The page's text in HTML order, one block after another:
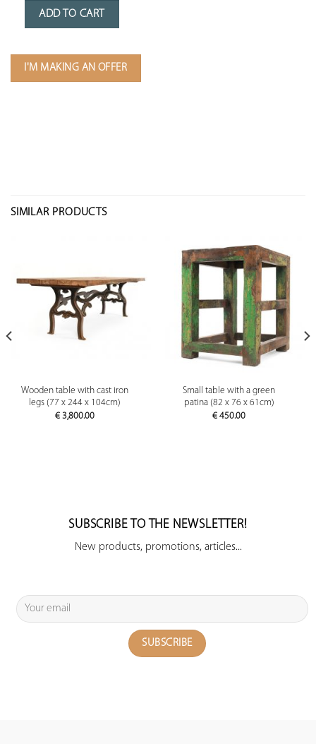
ADD TO CART
I'M MAKING AN OFFER
SIMILAR PRODUCTS
Wooden table with cast iron
legs (77 x 244 x 104cm)
€3,800.00
Small table with a green
patina (82 x 76 x 61cm)
€ 450.00
SUBSCRIBE TO THE NEWSLETTER!
New products, promotions, articles...